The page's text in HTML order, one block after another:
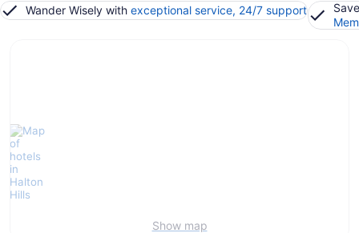
Wander Wisely with exceptional service, 24/7 support
Show map